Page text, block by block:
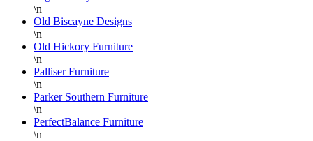
\n
Old Biscayne Designs
\n
Old Hickory Furniture
\n
Palliser Furniture
\n
Parker Southern Furniture
\n
PerfectBalance Furniture
\n